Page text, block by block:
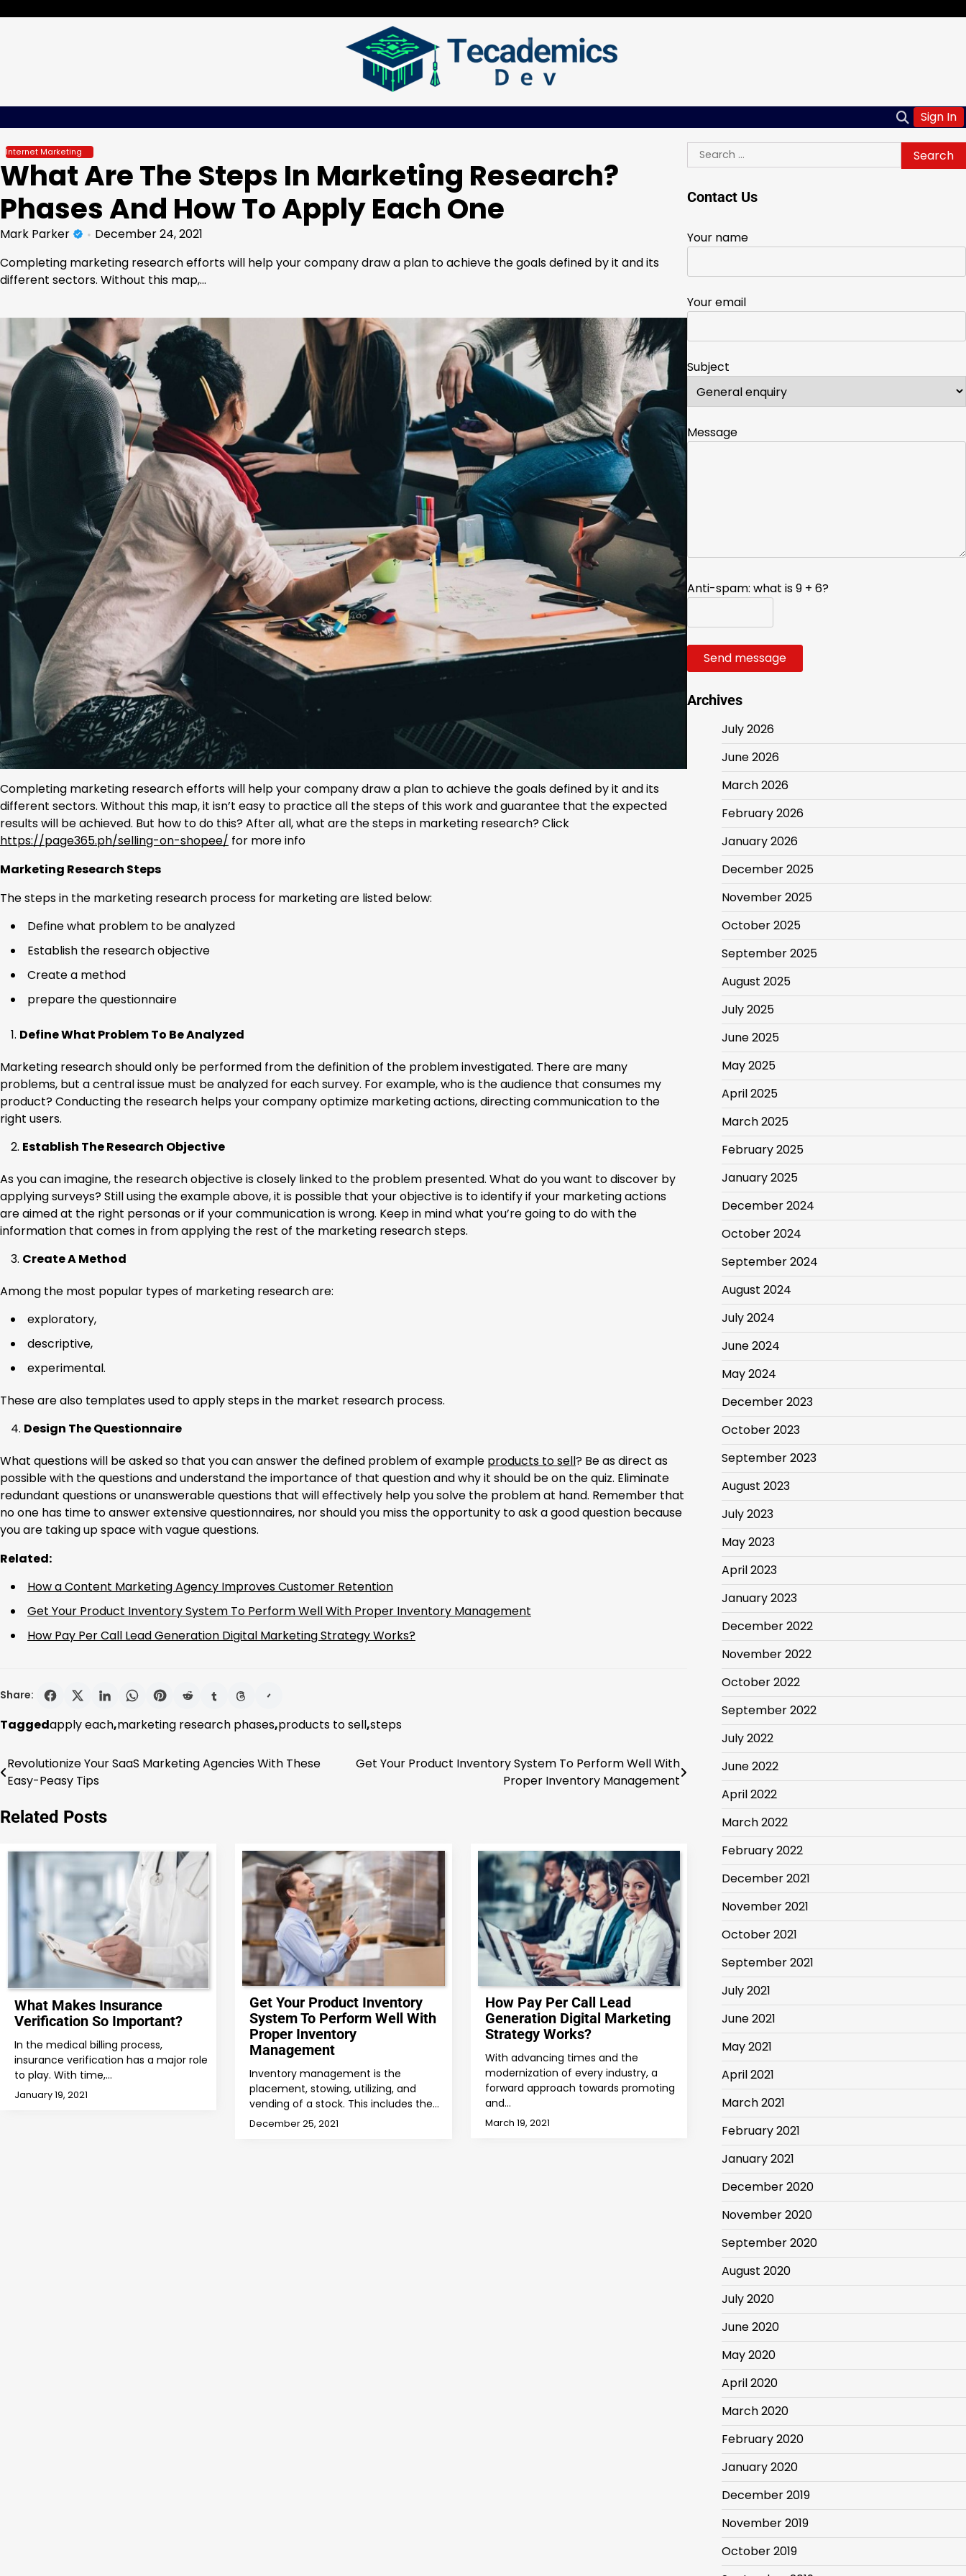
Sign In
Internet Marketing
What Are The Steps In Marketing Research?
Phases And How To Apply Each One
Mark Parker
December 24, 2021
Completing marketing research efforts will help your company draw a plan to achieve the goals defined by it and its
different sectors. Without this map,…
Completing marketing research efforts will help your company draw a plan to achieve the goals defined by it and its
different sectors. Without this map, it isn’t easy to practice all the steps of this work and guarantee that the expected
results will be achieved. But how to do this? After all, what are the steps in marketing research? Click
https://page365.ph/selling-on-shopee/ for more info
Marketing Research Steps
The steps in the marketing research process for marketing are listed below:
Define what problem to be analyzed
Establish the research objective
Create a method
prepare the questionnaire
Define What Problem To Be Analyzed
Marketing research should only be performed from the definition of the problem investigated. There are many
problems, but a central issue must be analyzed for each survey. For example, who is the audience that consumes my
product? Conducting the research helps your company optimize marketing actions, directing communication to the
right users.
Establish The Research Objective
As you can imagine, the research objective is closely linked to the problem presented. What do you want to discover by
applying surveys? Still using the example above, it is possible that your objective is to identify if your marketing actions
are aimed at the right personas or if your communication is wrong. Keep in mind what you’re going to do with the
information that comes in from applying the rest of the marketing research steps.
Create A Method
Among the most popular types of marketing research are:
exploratory,
descriptive,
experimental.
These are also templates used to apply steps in the market research process.
Design The Questionnaire
What questions will be asked so that you can answer the defined problem of example products to sell? Be as direct as
possible with the questions and understand the importance of that question and why it should be on the quiz. Eliminate
redundant questions or unanswerable questions that will effectively help you solve the problem at hand. Remember that
no one has time to answer extensive questionnaires, nor should you miss the opportunity to ask a good question because
you are taking up space with vague questions.
Related:
How a Content Marketing Agency Improves Customer Retention
Get Your Product Inventory System To Perform Well With Proper Inventory Management
How Pay Per Call Lead Generation Digital Marketing Strategy Works?
Share:
Taggedapply each,marketing research phases,products to sell,steps
Post
navigation
Revolutionize Your SaaS Marketing Agencies With These
Easy-Peasy Tips
Get Your Product Inventory System To Perform Well With
Proper Inventory Management
Related Posts
What Makes Insurance
Verification So Important?
In the medical billing process,
insurance verification has a major role
to play. With time,…
January 19, 2021
Get Your Product Inventory
System To Perform Well With
Proper Inventory
Management
Inventory management is the
placement, stowing, utilizing, and
vending of a stock. This includes the…
December 25, 2021
How Pay Per Call Lead
Generation Digital Marketing
Strategy Works?
With advancing times and the
modernization of every industry, a
forward approach towards promoting
and…
March 19, 2021
Search
for:
Contact Us
Your name
Your email
Subject
Message
Anti-spam: what is 9 + 6?
Send message
Archives
July 2026
June 2026
March 2026
February 2026
January 2026
December 2025
November 2025
October 2025
September 2025
August 2025
July 2025
June 2025
May 2025
April 2025
March 2025
February 2025
January 2025
December 2024
October 2024
September 2024
August 2024
July 2024
June 2024
May 2024
December 2023
October 2023
September 2023
August 2023
July 2023
May 2023
April 2023
January 2023
December 2022
November 2022
October 2022
September 2022
July 2022
June 2022
April 2022
March 2022
February 2022
December 2021
November 2021
October 2021
September 2021
July 2021
June 2021
May 2021
April 2021
March 2021
February 2021
January 2021
December 2020
November 2020
September 2020
August 2020
July 2020
June 2020
May 2020
April 2020
March 2020
February 2020
January 2020
December 2019
November 2019
October 2019